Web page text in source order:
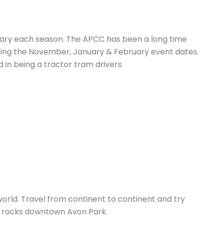
each season. The APCC has been a long time
the November, January & February event dates.
in being a tractor tram drivers.
Travel from continent to continent and try
downtown Avon Park.